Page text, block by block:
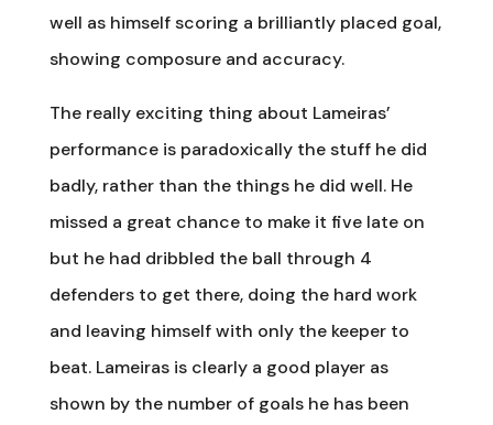
well as himself scoring a brilliantly placed goal,
showing composure and accuracy.
The really exciting thing about Lameiras’
performance is paradoxically the stuff he did
badly, rather than the things he did well. He
missed a great chance to make it five late on
but he had dribbled the ball through 4
defenders to get there, doing the hard work
and leaving himself with only the keeper to
beat. Lameiras is clearly a good player as
shown by the number of goals he has been